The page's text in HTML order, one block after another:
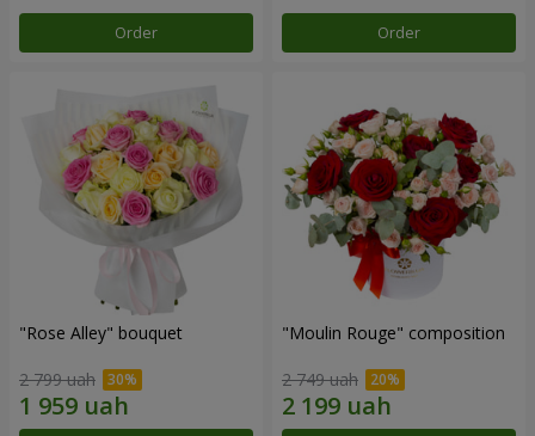
Order Order
"Rose Alley" bouquet
2 799 uah
"Moulin Rouge" composition
2 749 uah